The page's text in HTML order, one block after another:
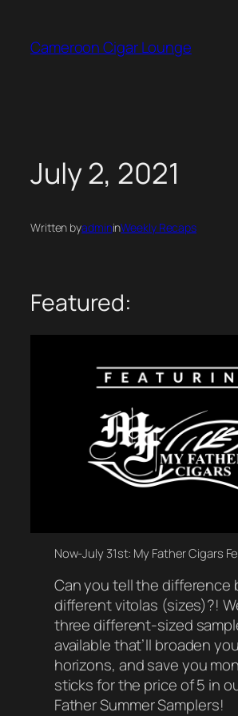
content
Cameroon Cigar Lounge
July 2, 2021
Written byadmininWeekly Recaps
Featured:
Now-July 31st: My Father Cigars
Can you tell the difference
different vitolas (sizes)?!
three different-sized
available that’ll broaden
horizons, and save you
sticks for the price of 5 in
Father Summer Samplers!